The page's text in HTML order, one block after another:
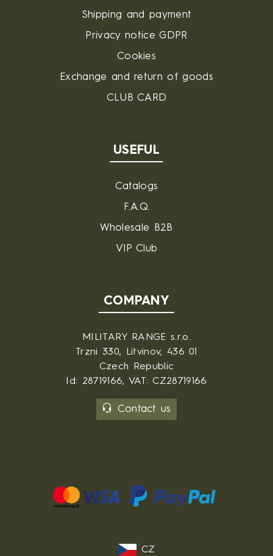
Shipping and payment
Privacy notice GDPR
Cookies
Exchange and return of goods
CLUB CARD
USEFUL
Catalogs
F.A.Q.
Wholesale B2B
VIP Club
COMPANY
MILITARY RANGE s.r.o.
Trzni 330, Litvinov, 436 01
Czech Republic
Id: 28719166, VAT: CZ28719166
Contact us
CZ